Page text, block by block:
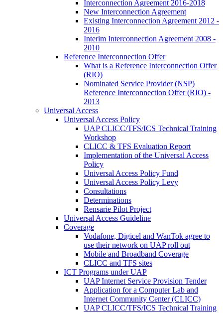
Interconnection Agreement 2016-2018
New Interconnection Agreement
Existing Interconnection Agreement 2012 -
2016
Interim Interconnection Agreement 2008 -
2010
Reference Interconnection Offer
What is a Reference Interconnection Offer
(RIO)
Nominated Service Provider (NSP)
Reference Interconnection Offer (RIO) -
2013
Universal Access
Universal Access Policy
UAP CLICC/TFS/ICS Technical Training
Workshop
CLICC & TFS Evaluation Report
Implementation of the Universal Access
Policy
Universal Access Policy Fund
Universal Access Policy Levy
Consultations
Determinations
Rensarie Pilot Project
Universal Access Guideline
Coverage
Vodafone, Digicel and WanTok agree to
use their network on UAP roll out
Mobile and Broadband Coverage
CLICC and TFS sites
ICT Programs under UAP
UAP Internet Service Provision Tender
Application for a Computer Lab and
Internet Community Center (CLICC)
UAP CLICC/TFS/ICS Technical Training